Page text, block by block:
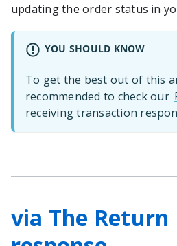
updating the order status in
YOU SHOULD KNOW
To get the best out of this
recommended to check our
receiving transaction
via The Return